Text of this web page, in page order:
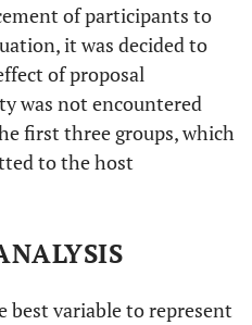
of participants to
it was decided to
of proposal
was not encountered
first three groups, which
to the host
best variable to represent